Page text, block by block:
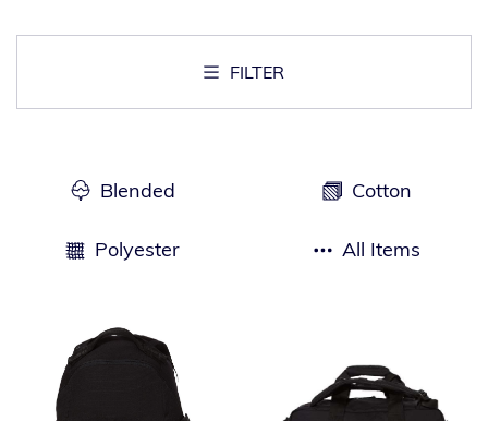
FILTER
Blended Cotton
Polyester All Items